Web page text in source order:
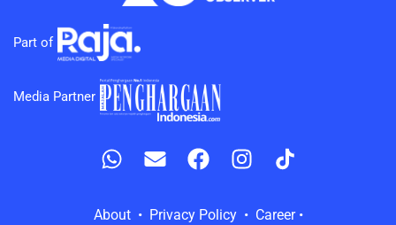
Part of
Media Partner
About • Privacy Policy • Career •